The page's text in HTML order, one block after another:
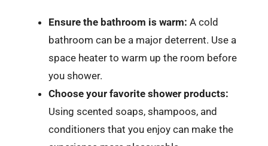
Ensure the bathroom is warm: A cold
bathroom can be a major deterrent. Use a
space heater to warm up the room before
you shower.
Choose your favorite shower products:
Using scented soaps, shampoos, and
conditioners that you enjoy can make the